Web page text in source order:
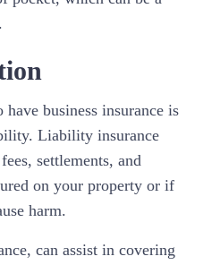
business insurance is
Liability insurance
settlements, and
on your property or if
harm.
can assist in covering